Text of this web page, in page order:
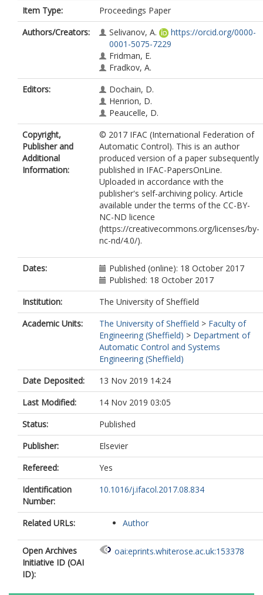
Item Type:
Proceedings Paper
Authors/Creators:
Selivanov, A.
https://orcid.org/0000-
0001-5075-7229
Fridman, E.
Fradkov, A.
Editors:
Dochain, D.
Henrion, D.
Peaucelle, D.
Copyright,
Publisher and
Additional
Information:
© 2017 IFAC (International Federation of
Automatic Control). This is an author
produced version of a paper subsequently
published in IFAC-PapersOnLine.
Uploaded in accordance with the
publisher's self-archiving policy. Article
available under the terms of the CC-BY-
NC-ND licence
(https://creativecommons.org/licenses/by-
nc-nd/4.0/).
Dates:
Published (online): 18 October 2017
Published: 18 October 2017
Institution:
The University of Sheffield
Academic Units:
The University of Sheffield > Faculty of
Engineering (Sheffield) > Department of
Automatic Control and Systems
Engineering (Sheffield)
Date Deposited:
13 Nov 2019 14:24
Last Modified:
14 Nov 2019 03:05
Status:
Published
Publisher:
Elsevier
Refereed:
Yes
Identification
Number:
10.1016/j.ifacol.2017.08.834
Related URLs: Author
Open Archives
Initiative ID (OAI
ID):
oai:eprints.whiterose.ac.uk:153378